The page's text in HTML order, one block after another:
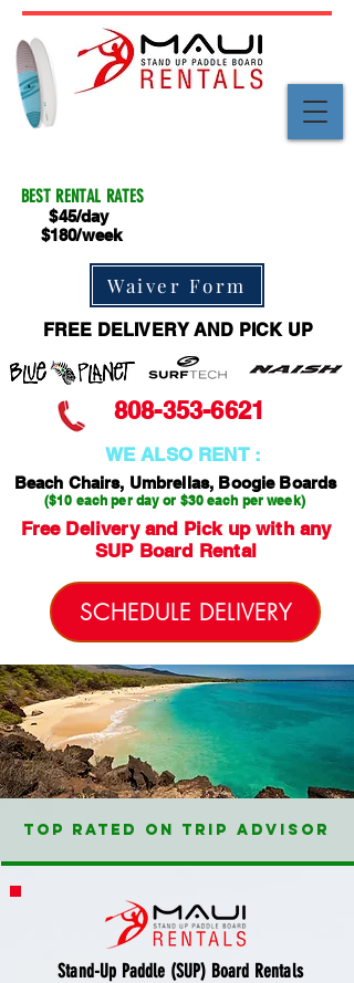
808-353-6621
FREE DELIVERY AND PICK UP
$180/week
$45/day
BEST RENTAL RATES
SCHEDULE DELIVERY
WE ALSO RENT :
($10 each per day or $30 each per week)
Beach Chairs, Umbrellas, Boogie Boards
Free Delivery and Pick up with any
SUP Board Rental
Waiver Form
TOP RATED ON TRIP ADVISOR
Stand-Up Paddle (SUP) Board Rentals